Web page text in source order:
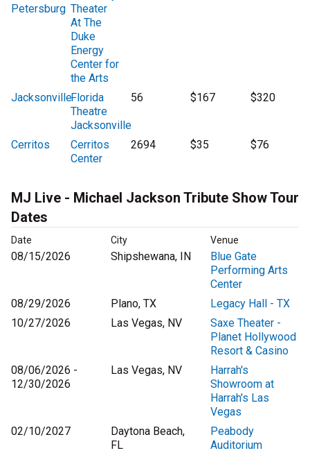
Petersburg Theater
At The
Duke
Energy
Center for
the Arts
JacksonvilleFlorida
Theatre
Jacksonville
56 $167 $320
Cerritos
Cerritos
Center
2694 $35 $76
MJ Live - Michael Jackson Tribute Show Tour
Dates
Date City Venue
08/15/2026 Shipshewana, IN
Blue Gate
Performing Arts
Center
08/29/2026
Plano, TX
Legacy Hall - TX
10/27/2026
Las Vegas, NV
Saxe Theater -
Planet Hollywood
Resort & Casino
08/06/2026 -
12/30/2026
Las Vegas, NV
Harrah's
Showroom at
Harrah's Las
Vegas
02/10/2027
Daytona Beach,
FL
Peabody
Auditorium